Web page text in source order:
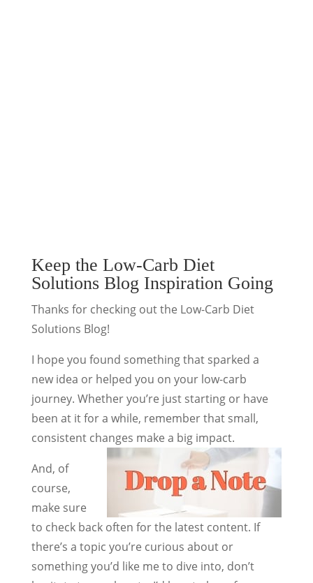
Keep the Low-Carb Diet
Solutions Blog Inspiration Going
Thanks for checking out the Low-Carb Diet
Solutions Blog!
I hope you found something that sparked a
new idea or helped you on your low-carb
journey. Whether you’re just starting or have
been at it for a while, remember that small,
consistent changes make a big impact.
And, of
course,
make sure
to check back often for the latest content. If
there’s a topic you’re curious about or
something you’d like me to dive into, don’t